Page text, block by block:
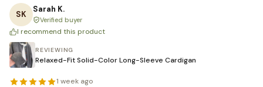
SK
Sarah K.
Verified buyer
I recommend this product
REVIEWING
Relaxed-Fit Solid-Color Long-Sleeve Cardigan
1 week ago